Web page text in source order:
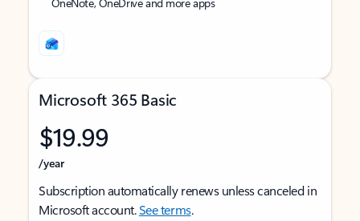
Microsoft 365 Basic
$19.99
/year
Subscription automatically renews unless canceled in
Microsoft account.See terms.